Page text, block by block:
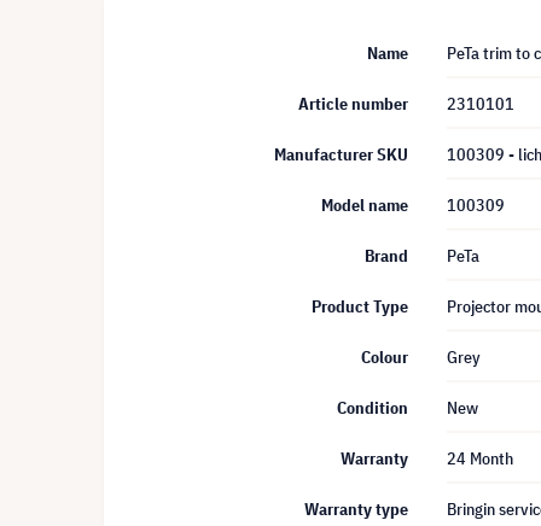
Name PeTa trim to
Article number 2310101
Manufacturer SKU 100309 -
Model name 100309
Brand PeTa
Product Type Projector
Colour Grey
Condition New
Warranty 24 Month
Warranty type
Bringin